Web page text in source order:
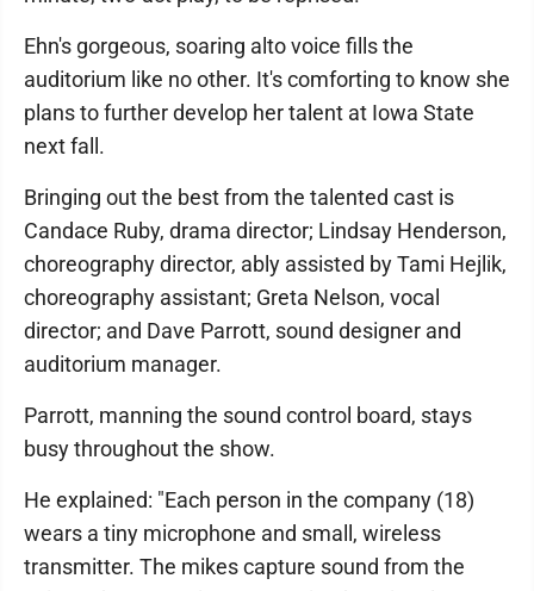
Ehn's gorgeous, soaring alto voice fills the
auditorium like no other. It's comforting to know she
plans to further develop her talent at Iowa State
next fall.
Bringing out the best from the talented cast is
Candace Ruby, drama director; Lindsay Henderson,
choreography director, ably assisted by Tami Hejlik,
choreography assistant; Greta Nelson, vocal
director; and Dave Parrott, sound designer and
auditorium manager.
Parrott, manning the sound control board, stays
busy throughout the show.
He explained: "Each person in the company (18)
wears a tiny microphone and small, wireless
transmitter. The mikes capture sound from the